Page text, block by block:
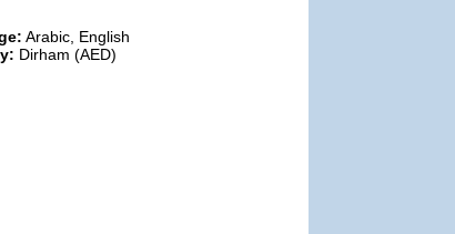
Arabic, English
Dirham (AED)